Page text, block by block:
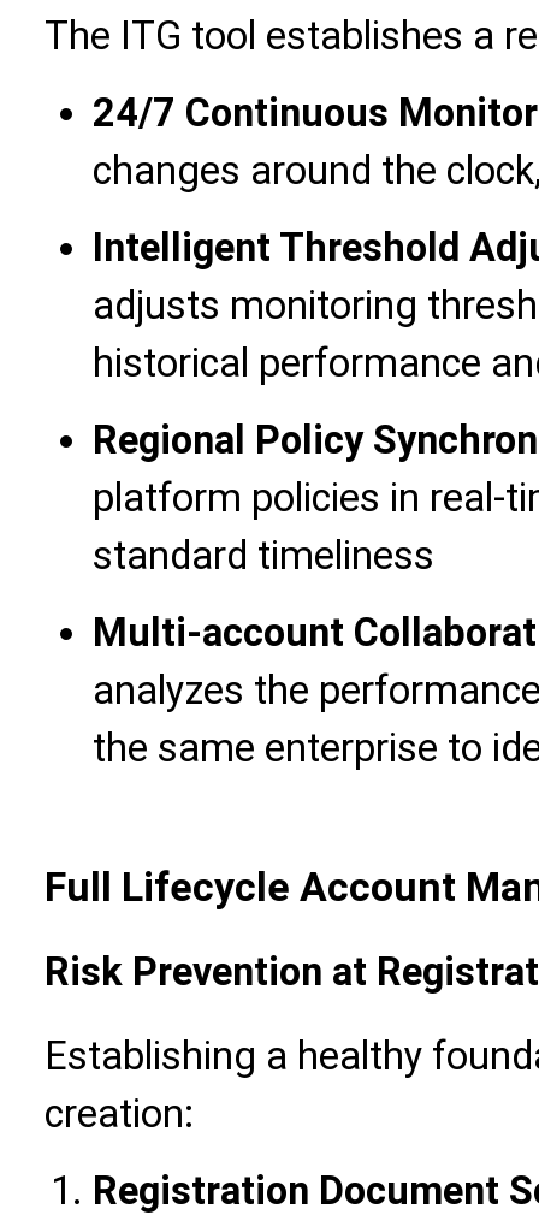
The ITG tool establishes a
24/7 Continuous
changes around the
Intelligent Threshold
adjusts monitoring
historical performance
Regional Policy
platform policies in real-
standard timeliness
Multi-account
analyzes the
the same enterprise to
Full Lifecycle Account
Risk Prevention at
Establishing a healthy
creation:
Registration Document